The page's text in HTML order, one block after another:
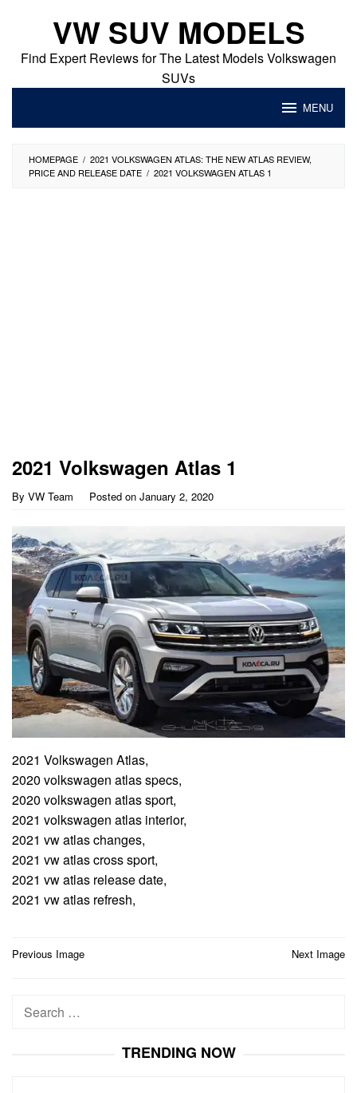
content
VW SUV MODELS
Find Expert Reviews for The Latest Models Volkswagen
SUVs
MENU
HOMEPAGE / 2021 VOLKSWAGEN ATLAS: THE NEW ATLAS REVIEW,
PRICE AND RELEASE DATE / 2021 VOLKSWAGEN ATLAS 1
2021 Volkswagen Atlas 1
By VW Team Posted on January 2, 2020
2021 Volkswagen Atlas,
2020 volkswagen atlas specs,
2020 volkswagen atlas sport,
2021 volkswagen atlas interior,
2021 vw atlas changes,
2021 vw atlas cross sport,
2021 vw atlas release date,
2021 vw atlas refresh,
Post
Previous Image Next Image
Search
TRENDING NOW